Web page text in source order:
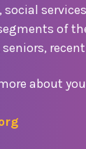
of
about